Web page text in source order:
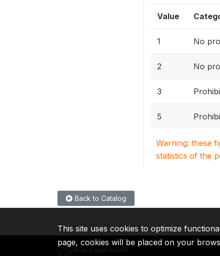
Value
1 No
2 No
3
5
Warning: these
statistics of the
Back to Catalog
This site uses cookies to optimize
page, cookies will be placed on your